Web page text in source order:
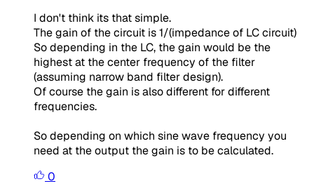
I don't think its that simple.
The gain of the circuit is 1/(impedance of LC circuit)
So depending in the LC, the gain would be the
highest at the center frequency of the filter
(assuming narrow band filter design).
Of course the gain is also different for different
frequencies.
So depending on which sine wave frequency you
need at the output the gain is to be calculated.
0